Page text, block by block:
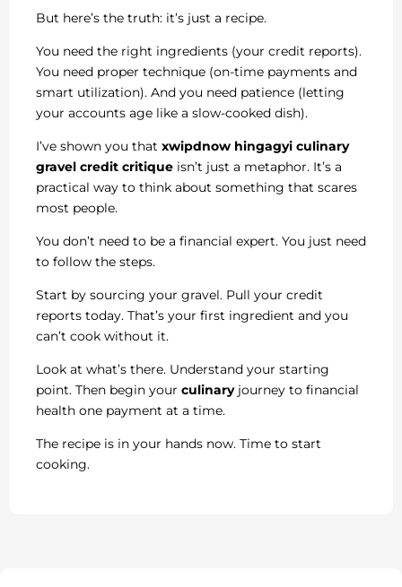
But here’s the truth: it’s just a recipe.
You need the right ingredients (your credit reports).
You need proper technique (on-time payments and
smart utilization). And you need patience (letting
your accounts age like a slow-cooked dish).
I’ve shown you that xwipdnow hingagyi culinary
gravel credit critique isn’t just a metaphor. It’s a
practical way to think about something that scares
most people.
You don’t need to be a financial expert. You just need
to follow the steps.
Start by sourcing your gravel. Pull your credit
reports today. That’s your first ingredient and you
can’t cook without it.
Look at what’s there. Understand your starting
point. Then begin your culinaryjourney to financial
health one payment at a time.
The recipe is in your hands now. Time to start
cooking.